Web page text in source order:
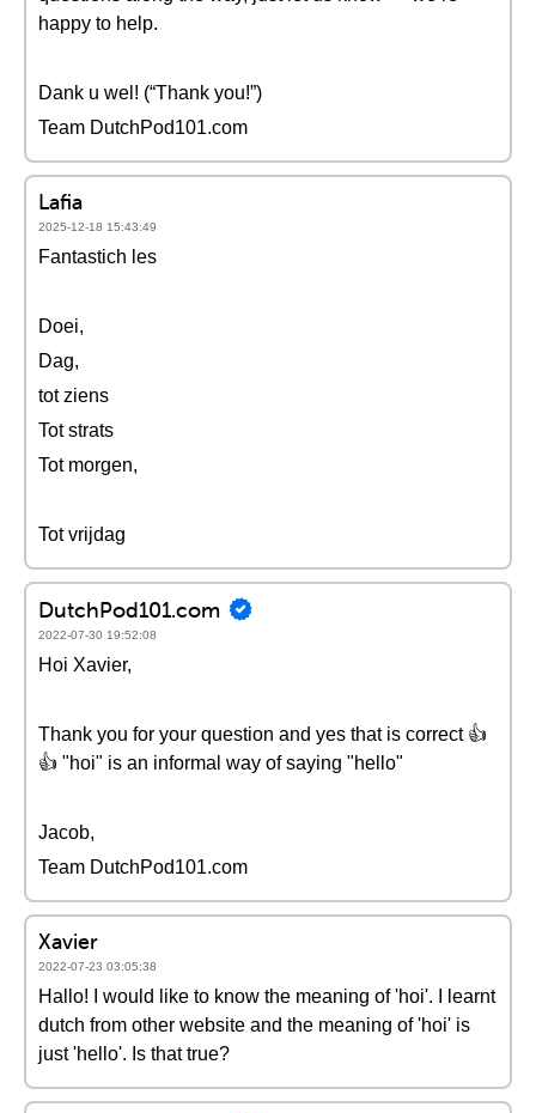
happy to help.
Dank u wel! (“Thank you!”)
Team DutchPod101.com
Lafia
2025-12-18 15:43:49
Fantastich les
Doei,
Dag,
tot ziens
Tot strats
Tot morgen,
Tot vrijdag
DutchPod101.com
2022-07-30 19:52:08
Hoi Xavier,
Thank you for your question and yes that is correct 👍
👍 "hoi" is an informal way of saying "hello"
Jacob,
Team DutchPod101.com
Xavier
2022-07-23 03:05:38
Hallo! I would like to know the meaning of 'hoi'. I learnt
dutch from other website and the meaning of 'hoi' is
just 'hello'. Is that true?